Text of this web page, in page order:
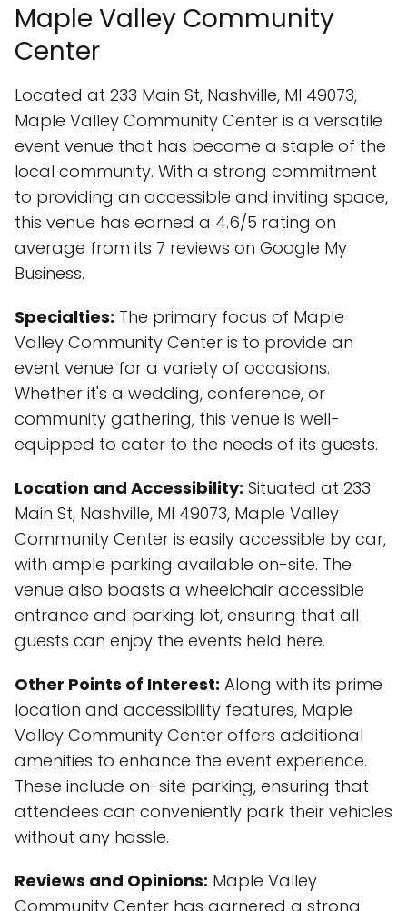
Maple Valley Community
Center
Located at 233 Main St, Nashville, MI 49073,
Maple Valley Community Center is a versatile
event venue that has become a staple of the
local community. With a strong commitment
to providing an accessible and inviting space,
this venue has earned a 4.6/5 rating on
average from its 7 reviews on Google My
Business.
Specialties: The primary focus of Maple
Valley Community Center is to provide an
event venue for a variety of occasions.
Whether it's a wedding, conference, or
community gathering, this venue is well-
equipped to cater to the needs of its guests.
Location and Accessibility: Situated at 233
Main St, Nashville, MI 49073, Maple Valley
Community Center is easily accessible by car,
with ample parking available on-site. The
venue also boasts a wheelchair accessible
entrance and parking lot, ensuring that all
guests can enjoy the events held here.
Other Points of Interest: Along with its prime
location and accessibility features, Maple
Valley Community Center offers additional
amenities to enhance the event experience.
These include on-site parking, ensuring that
attendees can conveniently park their vehicles
without any hassle.
Reviews and Opinions: Maple Valley
Community Center has garnered a strong